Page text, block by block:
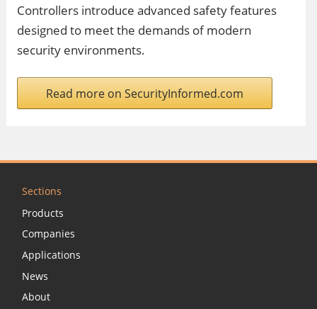
Controllers introduce advanced safety features
designed to meet the demands of modern
security environments.
Read more on SecurityInformed.com
Sections
Products
Companies
Applications
News
About